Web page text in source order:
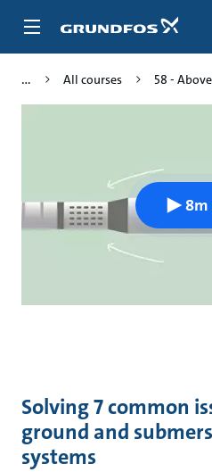
All courses 58 -
8m
Solving 7 common
ground and
systems